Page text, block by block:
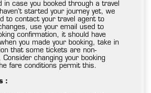
in case you booked through a travel
started your journey yet, we
to contact your travel agent to
use your email used to
confirmation, it should have
you made your booking, take in
that some tickets are non-
Consider changing your booking
fare conditions permit this.
: